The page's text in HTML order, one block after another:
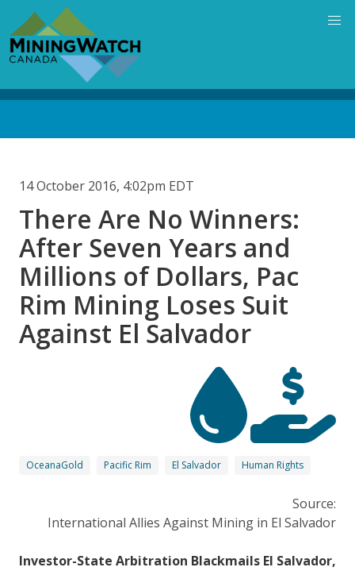
main
content
14 October 2016, 4:02pm EDT
There Are No Winners:
After Seven Years and
Millions of Dollars, Pac
Rim Mining Loses Suit
Against El Salvador
OceanaGold Pacific Rim El Salvador Human Rights
Source:
International Allies Against Mining in El Salvador
Investor-State Arbitration Blackmails El Salvador,